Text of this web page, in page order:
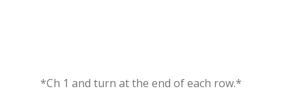
*Ch 1 and turn at the end of each row.*